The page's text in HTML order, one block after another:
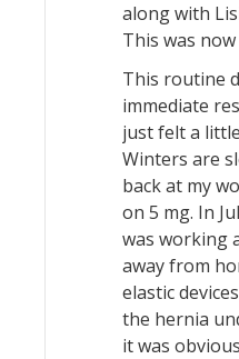
along with
This was now
This routine
immediate
just felt a
Winters are
back at my
on 5 mg. In
was working
away from
elastic
the hernia
it was